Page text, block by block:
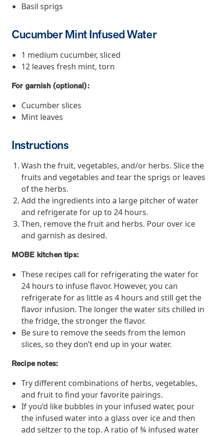
and Real Outcomes
MOBE effectively bends the cost curve for health plans by reducing
often-overlooked,…
Article
In conversation with: Jeff Warren, MOBE’s Chief
His 30-year finance career includes 25 years in the health care
industry. In this article, MOBE’s Jeff Warren talks about his career,
Article News from MOBE 3 min read
Tim Wicks and Dev Warren Join MOBE Advisory Board
MINNEAPOLIS, April 4, 2023 — MOBE , a health outcomes
company focused on improving people’s health while reducing
health care costs, today announced the…
Available to HealthPartners fully insured members.
HealthPartners now offers MOBE’s personalized health guidance to
fully-insured members. Learn how this partnership combines
advanced analytics with one-to-one support from Guides and
Pharmacists to improve outcomes and reduce costs through
whole-person care.
Article
Making a Difference With a Leading-Edge Clinical
Pharmacy Approach
Discover how MOBE’s leading-edge clinical pharmacy approach is
transforming health outcomes. Learn how our Pharmacists and
Guides collaborate to optimize medication use, reduce health care
Basil sprigs
Cucumber Mint Infused Water
1 medium cucumber, sliced
12 leaves fresh mint, torn
For garnish (optional):
Cucumber slices
Mint leaves
Instructions
Wash the fruit, vegetables, and/or herbs. Slice the
fruits and vegetables and tear the sprigs or leaves
of the herbs.
Add the ingredients into a large pitcher of water
and refrigerate for up to 24 hours.
Then, remove the fruit and herbs. Pour over ice
and garnish as desired.
MOBE kitchen tips:
These recipes call for refrigerating the water for
24 hours to infuse flavor. However, you can
refrigerate for as little as 4 hours and still get the
flavor infusion. The longer the water sits chilled in
the fridge, the stronger the flavor.
Be sure to remove the seeds from the lemon
slices, so they don’t end up in your water.
Recipe notes:
Try different combinations of herbs, vegetables,
and fruit to find your favorite pairings.
If you’d like bubbles in your infused water, pour
the infused water into a glass over ice and then
add seltzer to the top. A ratio of ¾ infused water